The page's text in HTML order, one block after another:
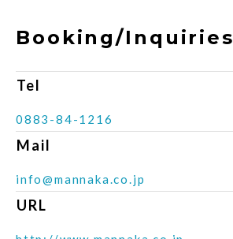
Booking/Inquiries
Tel
0883-84-1216
Mail
info@mannaka.co.jp
URL